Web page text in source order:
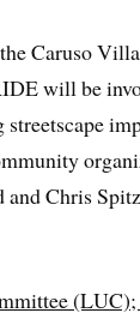
Caruso
will be
and Chris